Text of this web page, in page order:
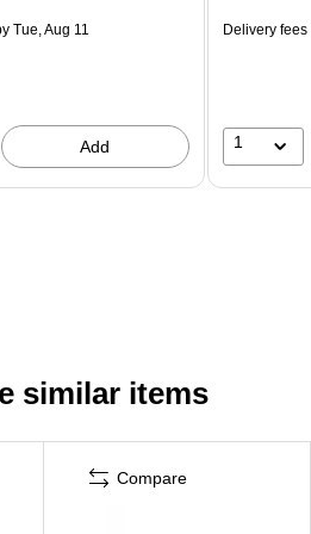
Tue, Aug 11
Add
Delivery
1
similar items
Compare